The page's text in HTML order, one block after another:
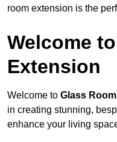
room extension is the
Welcome
Extension
Welcome to Glass
in creating stunning,
enhance your living